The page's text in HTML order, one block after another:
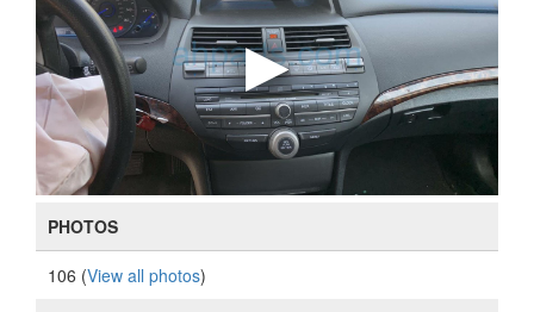
PHOTOS
106 (View all photos)